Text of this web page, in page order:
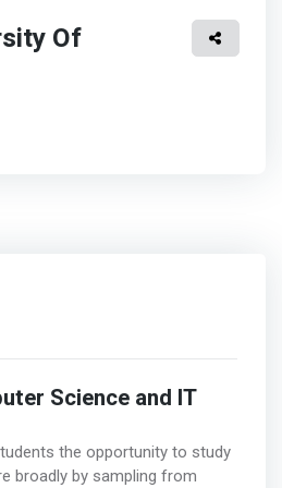
Of
Science and IT
the opportunity to study
broadly by sampling from